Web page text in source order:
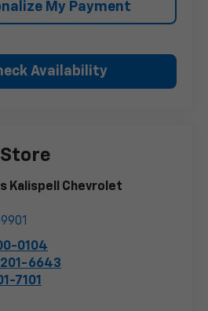
My Payment
Availability
Kalispell Chevrolet
0104
6643
7101